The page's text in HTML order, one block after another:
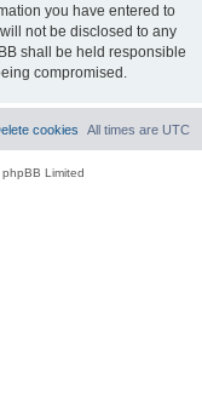
you have entered to
not be disclosed to any
shall be held responsible
compromised.
All times are UTC
cookies
Limited